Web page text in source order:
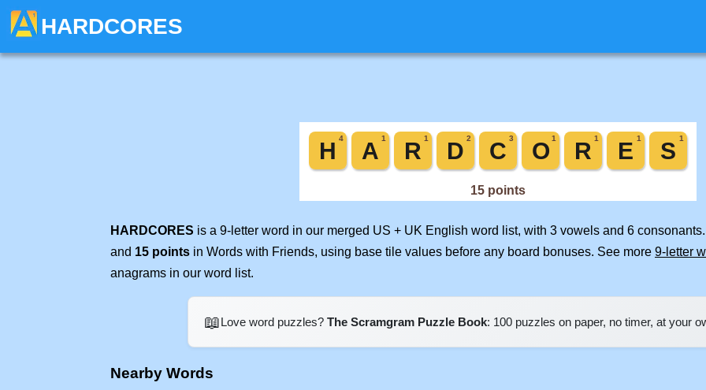
HARDCORES
HARDCORES is a 9-letter word in our merged US + UK English word list, with 3 vowels and 6
and 15 points in Words with Friends, using base tile values before any board bonuses. See more 9-letter
anagrams in our word list.
📖Love word puzzles? The Scramgram Puzzle Book: 100 puzzles on paper, no timer, at your
Nearby Words